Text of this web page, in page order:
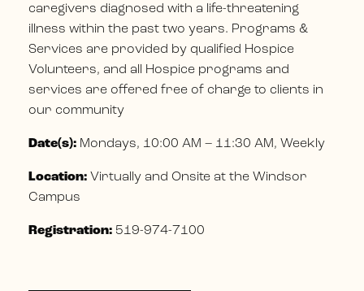
caregivers diagnosed with a life-threatening
illness within the past two years. Programs &
Services are provided by qualified Hospice
Volunteers, and all Hospice programs and
services are offered free of charge to clients in
our community
Date(s): Mondays, 10:00 AM – 11:30 AM, Weekly
Location: Virtually and Onsite at the Windsor
Campus
Registration: 519-974-7100